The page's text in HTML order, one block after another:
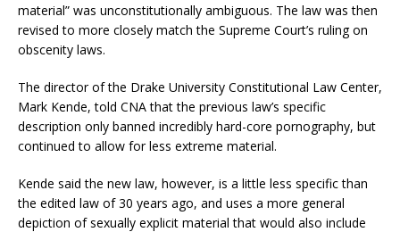
material” was unconstitutionally ambiguous. The law was then
revised to more closely match the Supreme Court’s ruling on
obscenity laws.
The director of the Drake University Constitutional Law Center,
Mark Kende, told CNA that the previous law’s specific
description only banned incredibly hard-core pornography, but
continued to allow for less extreme material.
Kende said the new law, however, is a little less specific than
the edited law of 30 years ago, and uses a more general
depiction of sexually explicit material that would also include